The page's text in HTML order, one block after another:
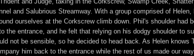
and Salubrious Streamway. With a group comprised of
ourselves at the Corkscrew climb down. Phil's shoulder had
the entrance, and he felt that relying on his dodgy shoulder to
not be sensible, so he decided to head back. As Helen knows
him back to the entrance while the rest of us made our